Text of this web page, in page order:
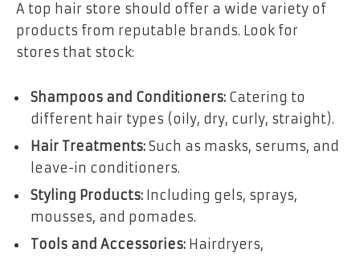
A top hair store should offer a wide variety of
products from reputable brands. Look for
stores that stock:
Shampoos and Conditioners: Catering to
different hair types (oily, dry, curly, straight).
Hair Treatments: Such as masks, serums, and
leave-in conditioners.
Styling Products: Including gels, sprays,
mousses, and pomades.
Tools and Accessories: Hairdryers,